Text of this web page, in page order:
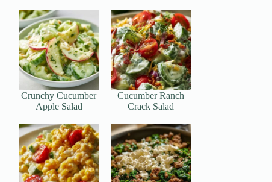
Crunchy Cucumber
Apple Salad
Cucumber Ranch
Crack Salad